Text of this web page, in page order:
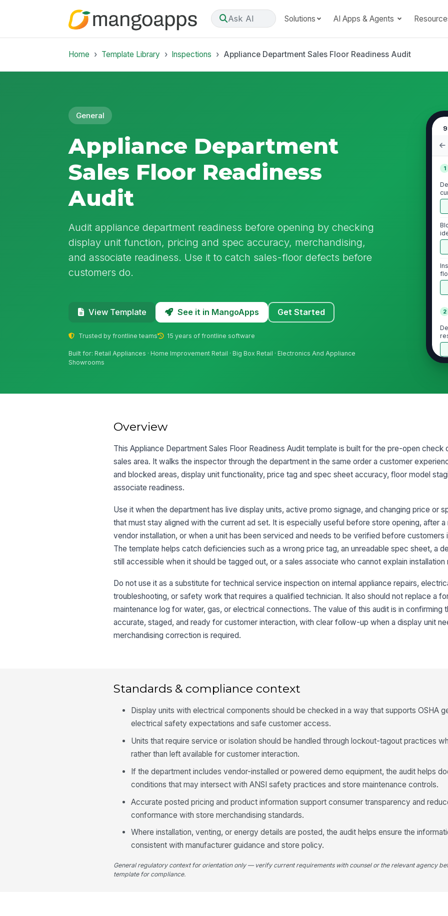
Ask AI Solutions AI Apps & Agents
Home Template Library Inspections Appliance Department Sales Floor Readiness Audit
General
Appliance Department
Sales Floor Readiness
Audit
Audit appliance department readiness before opening by checking
display unit function, pricing and spec accuracy, merchandising,
and associate readiness. Use it to catch sales-floor defects before
customers do.
View Template See it in MangoApps Get Started
Trusted by frontline teams 15 years of frontline software
Built for: Retail Appliances · Home Improvement Retail · Big Box Retail · Electronics And Appliance
Showrooms
1
2
3
Overview
This Appliance Department Sales Floor Readiness Audit template is built for the pre-open check
sales area. It walks the inspector through the department in the same order a customer
and blocked areas, display unit functionality, price tag and spec sheet accuracy, floor model
associate readiness.
Use it when the department has live display units, active promo signage, and changing price or
that must stay aligned with the current ad set. It is especially useful before store opening, after
vendor installation, or when a unit has been serviced and needs to be verified before customers
The template helps catch deficiencies such as a wrong price tag, an unreadable spec sheet, a
still accessible when it should be tagged out, or a sales associate who cannot explain installation
Do not use it as a substitute for technical service inspection on internal appliance repairs,
troubleshooting, or safety work that requires a qualified technician. It also should not replace a
maintenance log for water, gas, or electrical connections. The value of this audit is in confirming
accurate, staged, and ready for customer interaction, with clear follow-up when a display unit
merchandising correction is required.
Standards & compliance context
Display units with electrical components should be checked in a way that supports OSHA
electrical safety expectations and safe customer access.
Units that require service or isolation should be handled through lockout-tagout practices
rather than left available for customer interaction.
If the department includes vendor-installed or powered demo equipment, the audit helps
conditions that may intersect with ANSI safety practices and store maintenance controls.
Accurate posted pricing and product information support consumer transparency and
conformance with store merchandising standards.
Where installation, venting, or energy details are posted, the audit helps ensure the
consistent with manufacturer guidance and store policy.
General regulatory context for orientation only — verify current requirements with counsel or the relevant agency
template for compliance.